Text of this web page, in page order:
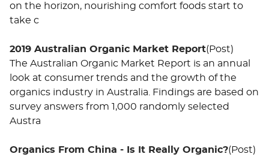
on the horizon, nourishing comfort foods start to
take c
2019 Australian Organic Market Report(Post)
The Australian Organic Market Report is an annual
look at consumer trends and the growth of the
organics industry in Australia. Findings are based on
survey answers from 1,000 randomly selected
Austra
Organics From China - Is It Really Organic?(Post)